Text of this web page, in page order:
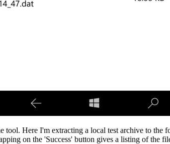
Here I'm extracting a local test archive to
on the 'Success' button gives a listing of the